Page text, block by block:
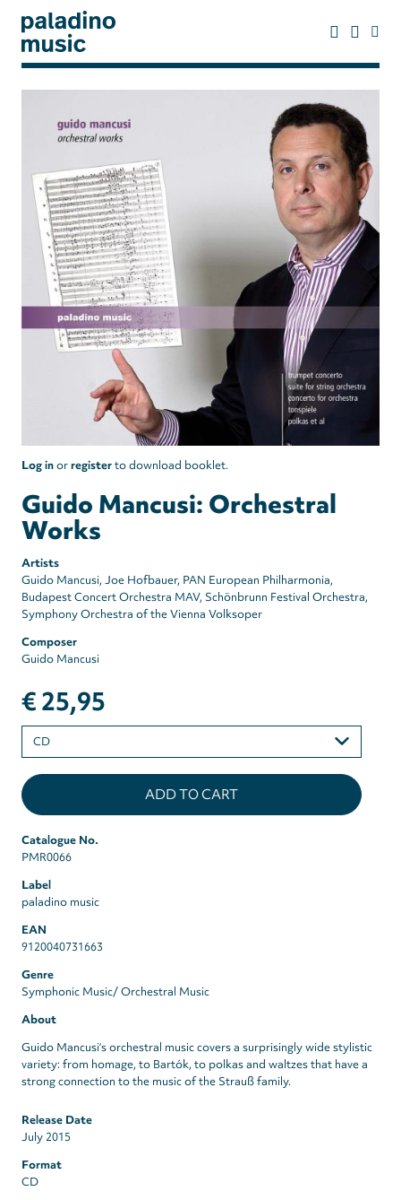
main
paladino
Log inorregisterto download booklet.
Guido Mancusi: Orchestral
Works
Artists
Guido Mancusi Joe Hofbauer PAN European Philharmonia
Budapest Concert Orchestra MAV Schönbrunn Festival Orchestra
Symphony Orchestra of the Vienna Volksoper
Composer
Guido Mancusi
€ 25,95
Please
select
Catalogue No.
PMR0066
Label
paladino music
EAN
9120040731663
Genre
Symphonic Music/ Orchestral Music
About
Guido Mancusi‘s orchestral music covers a surprisingly wide stylistic
variety: from homage, to Bartók, to polkas and waltzes that have a
strong connection to the music of the Strauß family.
Release Date
July 2015
Format
CD